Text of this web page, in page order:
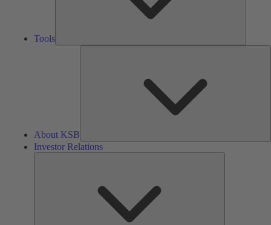
Tools
About KSB
Investor Relations